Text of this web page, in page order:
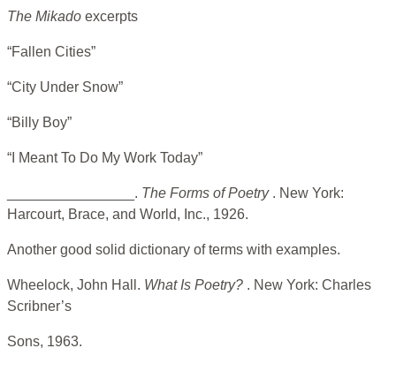
The Mikado excerpts
“Fallen Cities”
“City Under Snow”
“Billy Boy”
“I Meant To Do My Work Today”
________________. The Forms of Poetry . New York:
Harcourt, Brace, and World, Inc., 1926.
Another good solid dictionary of terms with examples.
Wheelock, John Hall. What Is Poetry? . New York: Charles
Scribner’s
Sons, 1963.